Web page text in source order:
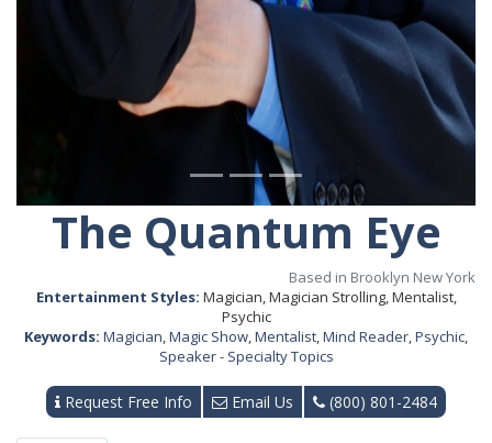
The Quantum Eye
Based in Brooklyn New York
Entertainment Styles: Magician, Magician Strolling, Mentalist,
Psychic
Keywords: Magician,Magic Show,Mentalist,Mind Reader,Psychic,
Speaker - Specialty Topics
Request Free Info Email Us (800) 801-2484